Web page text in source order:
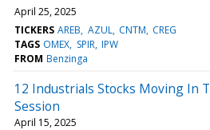
April 25, 2025
TICKERS AREB AZUL CNTM CREG
TAGS OMEX SPIR IPW
FROM Benzinga
12 Industrials Stocks Moving In
Session
April 15, 2025